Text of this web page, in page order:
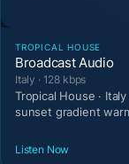
TROPICAL HOUSE
Broadcast Audio
Italy · 128 kbps
Tropical House ·
sunset gradient
Listen Now